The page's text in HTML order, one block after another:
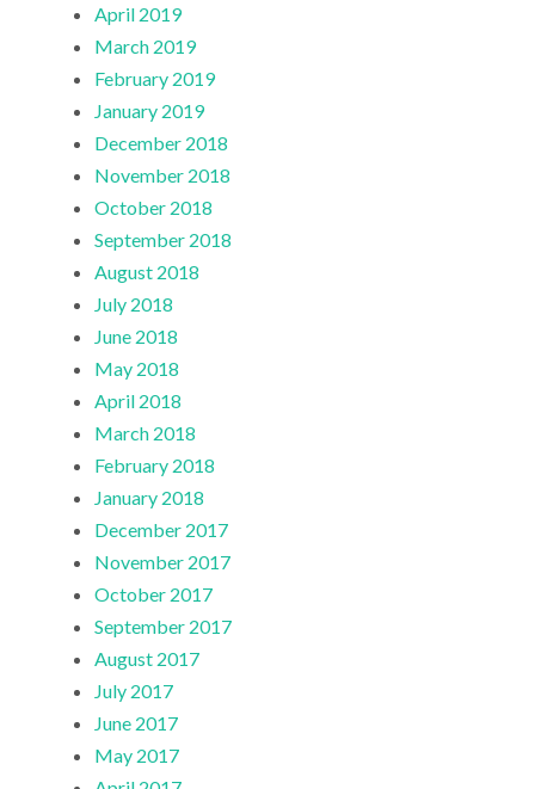
April 2019
March 2019
February 2019
January 2019
December 2018
November 2018
October 2018
September 2018
August 2018
July 2018
June 2018
May 2018
April 2018
March 2018
February 2018
January 2018
December 2017
November 2017
October 2017
September 2017
August 2017
July 2017
June 2017
May 2017